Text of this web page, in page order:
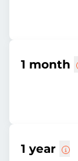
1 month
1 year